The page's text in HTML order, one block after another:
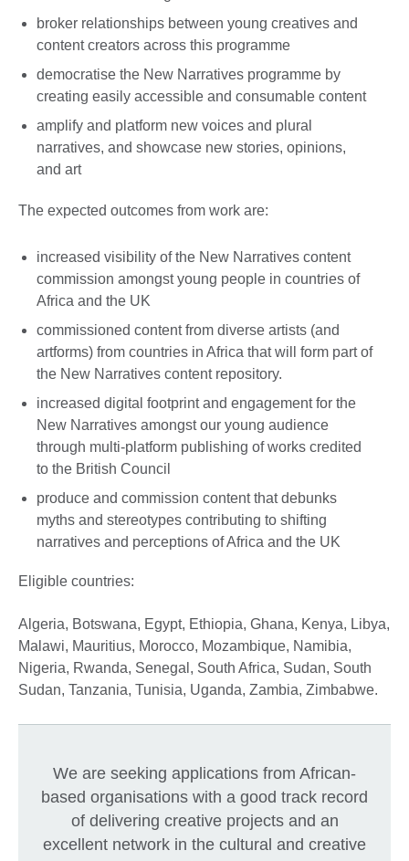
broker relationships between young creatives and
content creators across this programme
democratise the New Narratives programme by
creating easily accessible and consumable content
amplify and platform new voices and plural
narratives, and showcase new stories, opinions,
and art
The expected outcomes from work are:
increased visibility of the New Narratives content
commission amongst young people in countries of
Africa and the UK
commissioned content from diverse artists (and
artforms) from countries in Africa that will form part of
the New Narratives content repository.
increased digital footprint and engagement for the
New Narratives amongst our young audience
through multi-platform publishing of works credited
to the British Council
produce and commission content that debunks
myths and stereotypes contributing to shifting
narratives and perceptions of Africa and the UK
Eligible countries:
Algeria, Botswana, Egypt, Ethiopia, Ghana, Kenya, Libya,
Malawi, Mauritius, Morocco, Mozambique, Namibia,
Nigeria, Rwanda, Senegal, South Africa, Sudan, South
Sudan, Tanzania, Tunisia, Uganda, Zambia, Zimbabwe.
We are seeking applications from African-
based organisations with a good track record
of delivering creative projects and an
excellent network in the cultural and creative